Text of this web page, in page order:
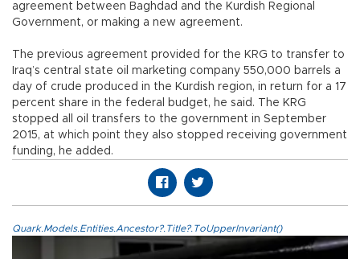
agreement between Baghdad and the Kurdish Regional
Government, or making a new agreement.
The previous agreement provided for the KRG to transfer to
Iraq’s central state oil marketing company 550,000 barrels a
day of crude produced in the Kurdish region, in return for a 17
percent share in the federal budget, he said. The KRG
stopped all oil transfers to the government in September
2015, at which point they also stopped receiving government
funding, he added.
Quark.Models.Entities.Ancestor?.Title?.ToUpperInvariant()